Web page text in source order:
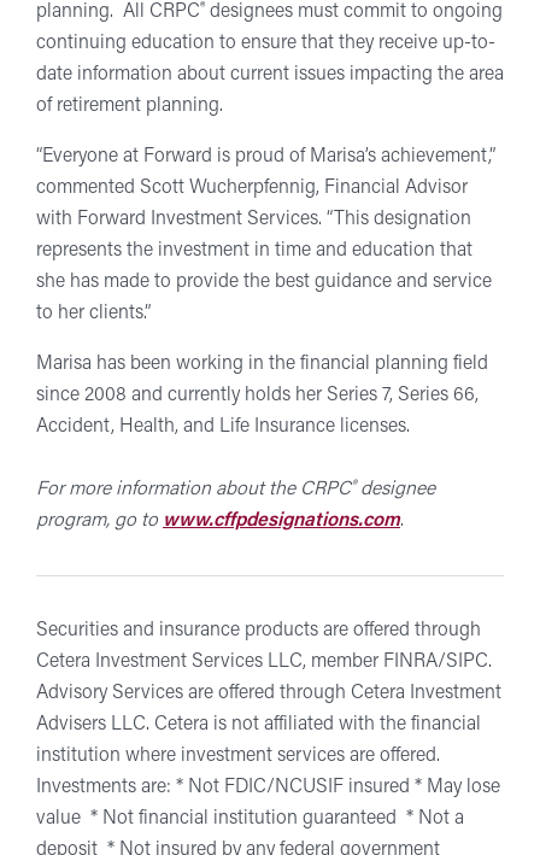
planning. All CRPC® designees must commit to ongoing
continuing education to ensure that they receive up-to-
date information about current issues impacting the area
of retirement planning.
“Everyone at Forward is proud of Marisa’s achievement,”
commented Scott Wucherpfennig, Financial Advisor
with Forward Investment Services. “This designation
represents the investment in time and education that
she has made to provide the best guidance and service
to her clients.”
Marisa has been working in the financial planning field
since 2008 and currently holds her Series 7, Series 66,
Accident, Health, and Life Insurance licenses.
For more information about the CRPC®designee
program, go to www.cffpdesignations.com.
Securities and insurance products are offered through
Cetera Investment Services LLC, member FINRA/SIPC.
Advisory Services are offered through Cetera Investment
Advisers LLC. Cetera is not affiliated with the financial
institution where investment services are offered.
Investments are: * Not FDIC/NCUSIF insured * May lose
value * Not financial institution guaranteed * Not a
deposit * Not insured by any federal government